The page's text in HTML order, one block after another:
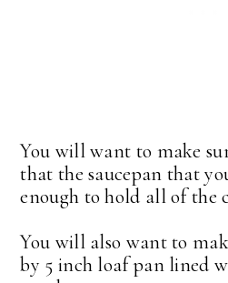
You will want to make
that the saucepan that
enough to hold all of the
You will also want to
by 5 inch loaf pan lined